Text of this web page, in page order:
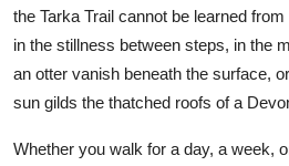
the Tarka Trail cannot be learned
in the stillness between steps, in the
an otter vanish beneath the surface,
sun gilds the thatched roofs of a
Whether you walk for a day, a week,